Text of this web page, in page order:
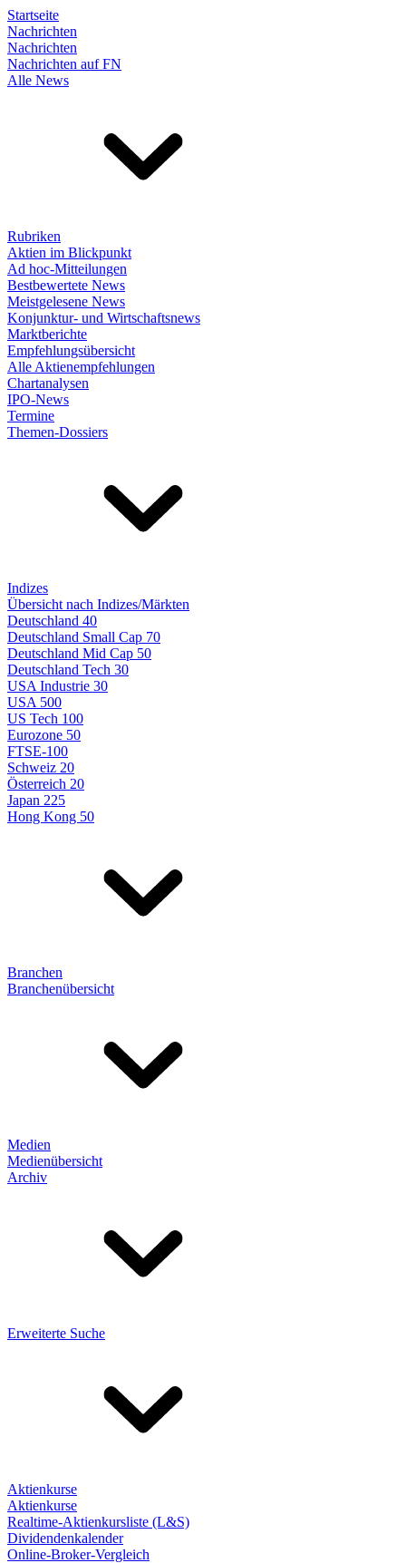
Startseite
Nachrichten
Nachrichten
Nachrichten auf FN
Alle News
Rubriken
Aktien im Blickpunkt
Ad hoc-Mitteilungen
Bestbewertete News
Meistgelesene News
Konjunktur- und Wirtschaftsnews
Marktberichte
Empfehlungsübersicht
Alle Aktienempfehlungen
Chartanalysen
IPO-News
Termine
Themen-Dossiers
Indizes
Übersicht nach Indizes/Märkten
Deutschland 40
Deutschland Small Cap 70
Deutschland Mid Cap 50
Deutschland Tech 30
USA Industrie 30
USA 500
US Tech 100
Eurozone 50
FTSE-100
Schweiz 20
Österreich 20
Japan 225
Hong Kong 50
Branchen
Branchenübersicht
Medien
Medienübersicht
Archiv
Erweiterte Suche
Aktienkurse
Aktienkurse
Realtime-Aktienkursliste (L&S)
Dividendenkalender
Online-Broker-Vergleich